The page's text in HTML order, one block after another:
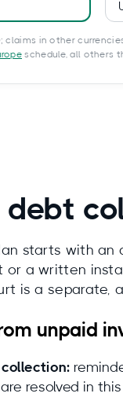
claims in other
schedule, all others
debt
starts with
a written
is a separate,
unpaid
resolved in